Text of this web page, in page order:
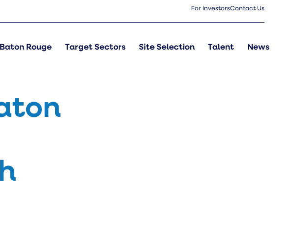
For InvestorsContact Us
Rouge Target Sectors Site Selection Talent News